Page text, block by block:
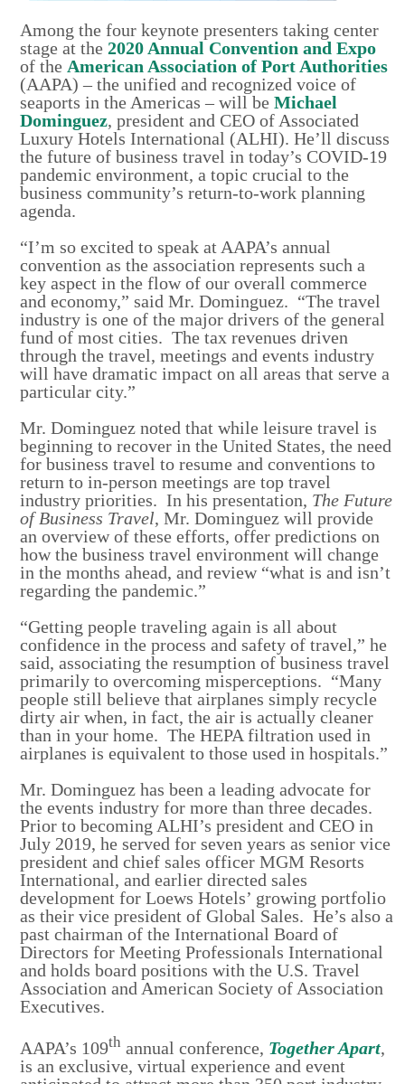
Among the four keynote presenters taking center
stage at the2020 Annual Convention and Expo
of the American Association of Port Authorities
(AAPA) – the unified and recognized voice of
seaports in the Americas – will beMichael
Dominguez, president and CEO of Associated
Luxury Hotels International (ALHI). He’ll discuss
the future of business travel in today’s COVID-19
pandemic environment, a topic crucial to the
business community’s return-to-work planning
agenda.
“I’m so excited to speak at AAPA’s annual
convention as the association represents such a
key aspect in the flow of our overall commerce
and economy,” said Mr. Dominguez. “The travel
industry is one of the major drivers of the general
fund of most cities. The tax revenues driven
through the travel, meetings and events industry
will have dramatic impact on all areas that serve a
particular city.”
Mr. Dominguez noted that while leisure travel is
beginning to recover in the United States, the need
for business travel to resume and conventions to
return to in-person meetings are top travel
industry priorities. In his presentation, The Future
of Business Travel, Mr. Dominguez will provide
an overview of these efforts, offer predictions on
how the business travel environment will change
in the months ahead, and review “what is and isn’t
regarding the pandemic.”
“Getting people traveling again is all about
confidence in the process and safety of travel,” he
said, associating the resumption of business travel
primarily to overcoming misperceptions. “Many
people still believe that airplanes simply recycle
dirty air when, in fact, the air is actually cleaner
than in your home. The HEPA filtration used in
airplanes is equivalent to those used in hospitals.”
Mr. Dominguez has been a leading advocate for
the events industry for more than three decades.
Prior to becoming ALHI’s president and CEO in
July 2019, he served for seven years as senior vice
president and chief sales officer MGM Resorts
International, and earlier directed sales
development for Loews Hotels’ growing portfolio
as their vice president of Global Sales. He’s also a
past chairman of the International Board of
Directors for Meeting Professionals International
and holds board positions with the U.S. Travel
Association and American Society of Association
Executives.
AAPA’s 109th annual conference, Together Apart,
is an exclusive, virtual experience and event